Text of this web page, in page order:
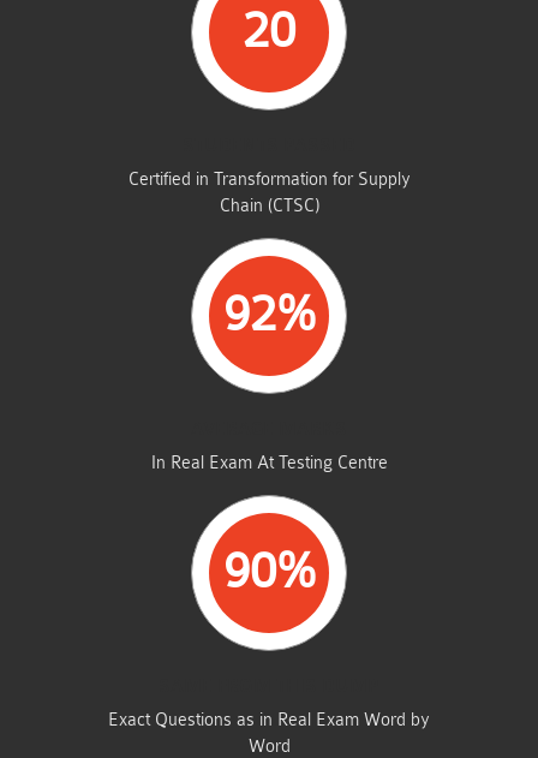
20
Certified in Transformation for Supply
Chain (CTSC)
92%
In Real Exam At Testing Centre
90%
Exact Questions as in Real Exam Word by
Word